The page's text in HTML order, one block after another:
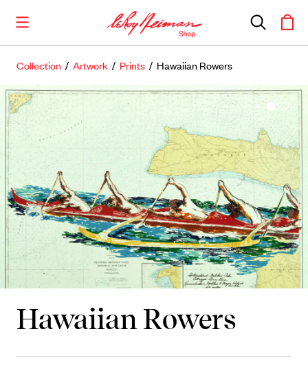
Shop the Collection
Artwork
Including notable prints,originals, and
posters
Books
Catalogues of Neiman’s editions, as well as
original stories
Objects
Unique household and commemorative
Collection / Artwork / Prints / Hawaiian Rowers
Hawaiian Rowers